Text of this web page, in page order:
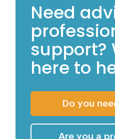
Need
support?
here to
Do you
Are you a